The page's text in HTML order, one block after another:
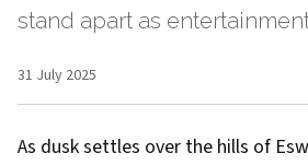
stand apart as
31 July 2025
As dusk settles over the hills of